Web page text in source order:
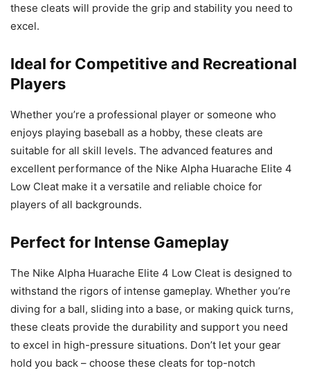
these cleats will provide the grip and stability you need to
excel.
Ideal for Competitive and Recreational
Players
Whether you’re a professional player or someone who
enjoys playing baseball as a hobby, these cleats are
suitable for all skill levels. The advanced features and
excellent performance of the Nike Alpha Huarache Elite 4
Low Cleat make it a versatile and reliable choice for
players of all backgrounds.
Perfect for Intense Gameplay
The Nike Alpha Huarache Elite 4 Low Cleat is designed to
withstand the rigors of intense gameplay. Whether you’re
diving for a ball, sliding into a base, or making quick turns,
these cleats provide the durability and support you need
to excel in high-pressure situations. Don’t let your gear
hold you back – choose these cleats for top-notch